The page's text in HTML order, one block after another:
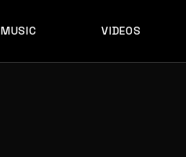
MUSIC VIDEOS
RELEASES
MASHUPS & EDITS
PERFORMANCES